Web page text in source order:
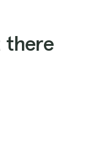
there